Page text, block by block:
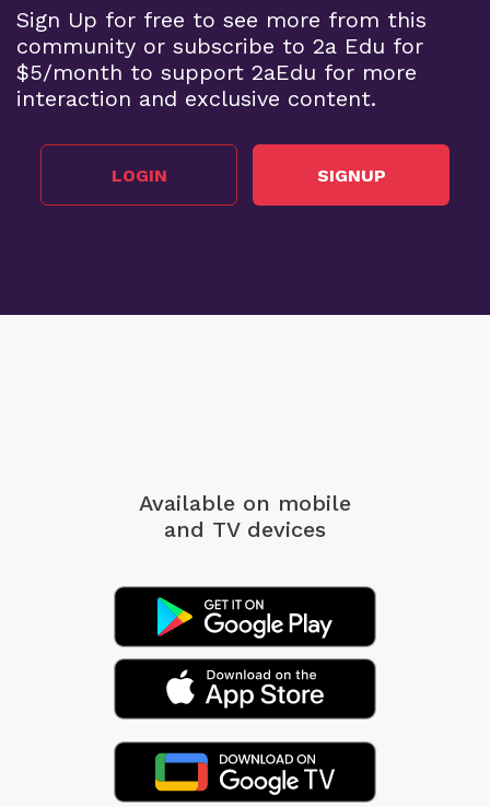
Sign Up for free to see more from this
community or subscribe to 2a Edu for
$5/month to support 2aEdu for more
interaction and exclusive content.
LOGIN SIGNUP
Available on mobile
and TV devices